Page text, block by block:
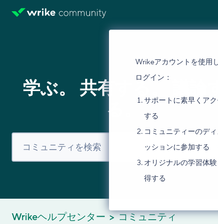
Wrikeアカウントを使用
ログイン：
サポートに素早くア
する
コミュニティーのデ
ッションに参加する
オリジナルの学習体
得する
学ぶ。 共有する。 議論
る。
Wrikeヘルプセンター
コミュニティ